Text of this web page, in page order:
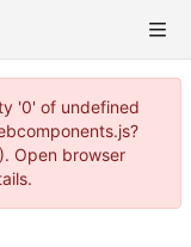
'0' of undefined
Open browser